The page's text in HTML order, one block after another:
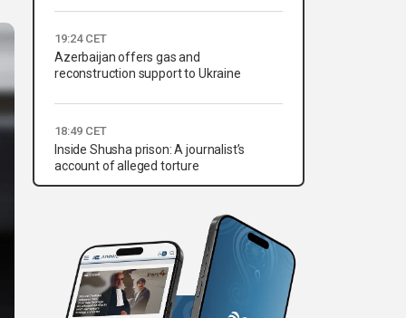
19:24 CET
Azerbaijan offers gas and
reconstruction support to Ukraine
18:49 CET
Inside Shusha prison: A journalist’s
account of alleged torture